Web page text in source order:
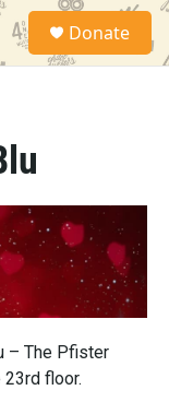
S
a
Donate
– The Pfister
floor.